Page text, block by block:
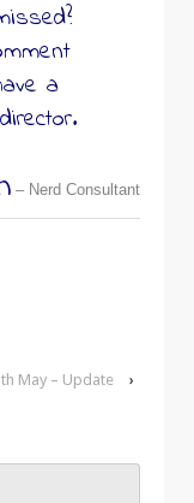
a
– Nerd Consultant
May – Update
›